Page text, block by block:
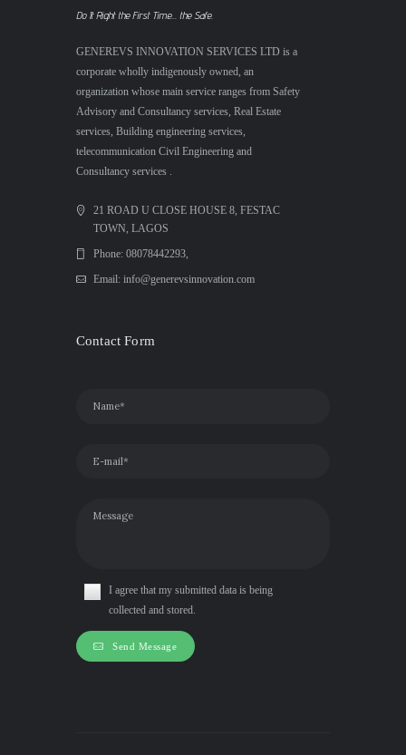
Do It Right the First Time... the Safe.
GENEREVS INNOVATION SERVICES LTD is a
corporate wholly indigenously owned, an
organization whose main service ranges from Safety
Advisory and Consultancy services, Real Estate
services, Building engineering services,
telecommunication Civil Engineering and
Consultancy services .
21 ROAD U CLOSE HOUSE 8, FESTAC
TOWN, LAGOS
Phone: 08078442293,
Email: info@generevsinnovation.com
Contact Form
I agree that my submitted data is being
collected and stored.
Send Message